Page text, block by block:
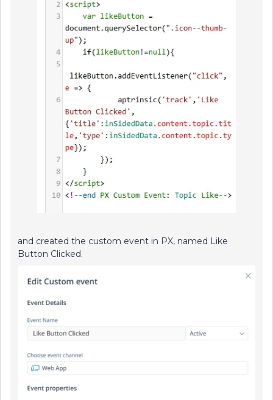
and created the custom event in PX, named Like
Button Clicked.